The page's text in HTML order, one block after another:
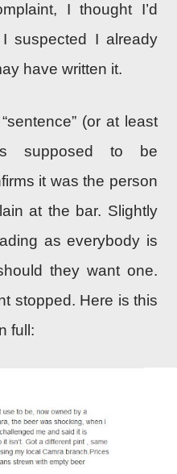
I thought I’d
suspected I already
have written it.
(or at least
supposed to be
it was the person
at the bar. Slightly
as everybody is
they want one.
stopped. Here is this
full: